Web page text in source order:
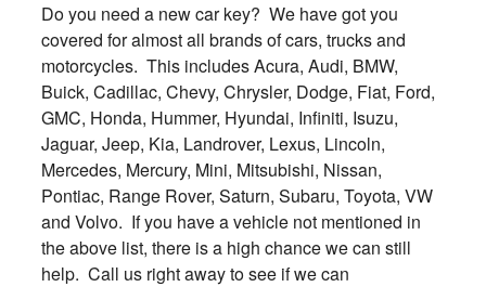
Do you need a new car key? We have got you
covered for almost all brands of cars, trucks and
motorcycles. This includes Acura, Audi, BMW,
Buick, Cadillac, Chevy, Chrysler, Dodge, Fiat, Ford,
GMC, Honda, Hummer, Hyundai, Infiniti, Isuzu,
Jaguar, Jeep, Kia, Landrover, Lexus, Lincoln,
Mercedes, Mercury, Mini, Mitsubishi, Nissan,
Pontiac, Range Rover, Saturn, Subaru, Toyota, VW
and Volvo. If you have a vehicle not mentioned in
the above list, there is a high chance we can still
help. Call us right away to see if we can